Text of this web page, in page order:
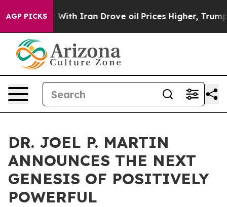
AGP PICKS
war With Iran Drove oil Prices Higher, Trump
DR. JOEL P. MARTIN
ANNOUNCES THE NEXT
GENESIS OF POSITIVELY
POWERFUL